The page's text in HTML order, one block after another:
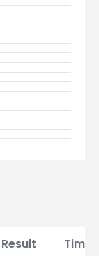
Result Time